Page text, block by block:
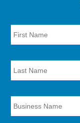
First
Name
*
Last
Name *
Business
Name *